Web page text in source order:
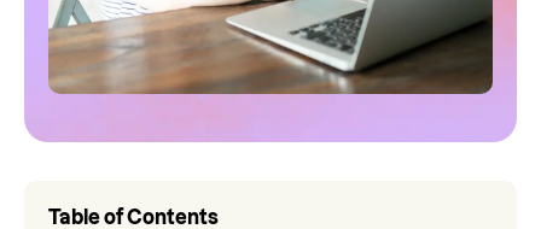
Table of Contents